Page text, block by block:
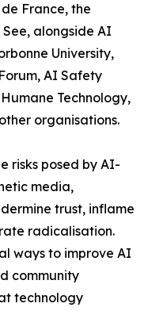
France, the
alongside AI
University,
AI Safety
Technology,
organisations.
risks posed by AI-
media,
trust, inflame
radicalisation.
ways to improve AI
community
technology